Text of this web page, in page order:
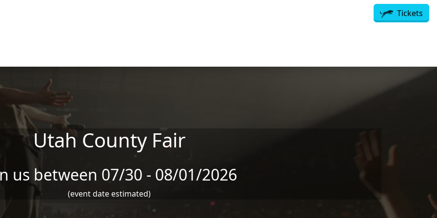
Tickets
Utah County Fair
us between 07/30 - 08/01/2026
(event date estimated)